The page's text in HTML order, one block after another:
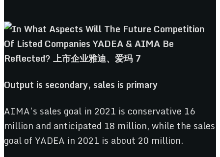
Output is secondary, sales is primary
AIMA’s sales goal in 2021 is conservative 16
million and anticipated 18 million, while the sales
goal of YADEA in 2021 is about 20 million.